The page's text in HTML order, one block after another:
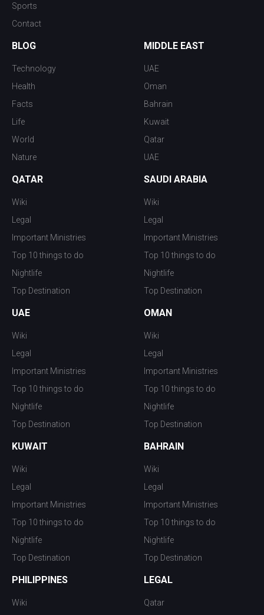
Sports
Contact
BLOG
Technology
Health
Facts
Life
World
Nature
MIDDLE EAST
UAE
Oman
Bahrain
Kuwait
Qatar
UAE
QATAR
Wiki
Legal
Important Ministries
Top 10 things to do
Nightlife
Top Destination
SAUDI ARABIA
Wiki
Legal
Important Ministries
Top 10 things to do
Nightlife
Top Destination
UAE
Wiki
Legal
Important Ministries
Top 10 things to do
Nightlife
Top Destination
OMAN
Wiki
Legal
Important Ministries
Top 10 things to do
Nightlife
Top Destination
KUWAIT
Wiki
Legal
Important Ministries
Top 10 things to do
Nightlife
Top Destination
BAHRAIN
Wiki
Legal
Important Ministries
Top 10 things to do
Nightlife
Top Destination
PHILIPPINES
Wiki
LEGAL
Qatar